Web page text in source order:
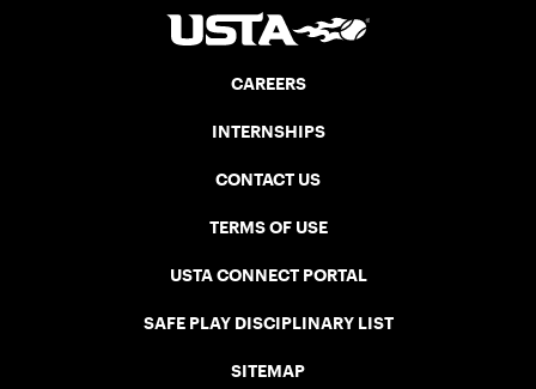
CAREERS
INTERNSHIPS
CONTACT US
TERMS OF USE
USTA CONNECT PORTAL
SAFE PLAY DISCIPLINARY LIST
SITEMAP